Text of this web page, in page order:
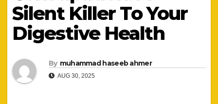
Silent Killer To Your
Digestive Health
By muhammad haseeb ahmer
AUG 30, 2025